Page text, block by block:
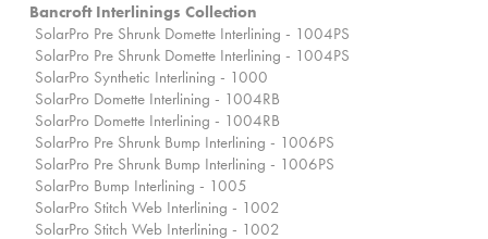
Bancroft Interlinings Collection
SolarPro Pre Shrunk Domette Interlining - 1004PS
SolarPro Pre Shrunk Domette Interlining - 1004PS
SolarPro Synthetic Interlining - 1000
SolarPro Domette Interlining - 1004RB
SolarPro Domette Interlining - 1004RB
SolarPro Pre Shrunk Bump Interlining - 1006PS
SolarPro Pre Shrunk Bump Interlining - 1006PS
SolarPro Bump Interlining - 1005
SolarPro Stitch Web Interlining - 1002
SolarPro Stitch Web Interlining - 1002